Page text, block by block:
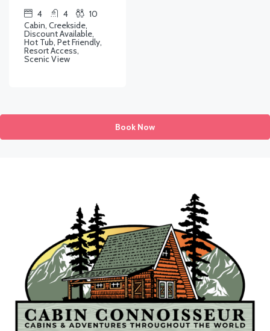
4
4
10
Cabin, Creekside,
Discount Available,
Hot Tub, Pet Friendly,
Resort Access,
Scenic View
Book Now